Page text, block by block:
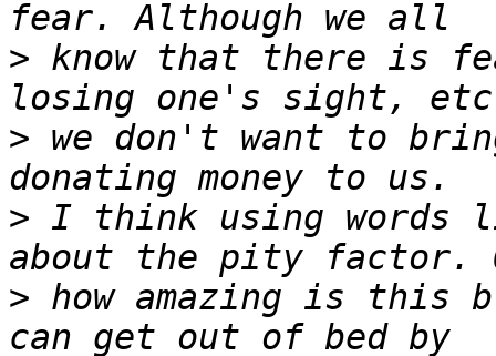
> know that there is
> we don't want to
> I think using words
> how amazing is this